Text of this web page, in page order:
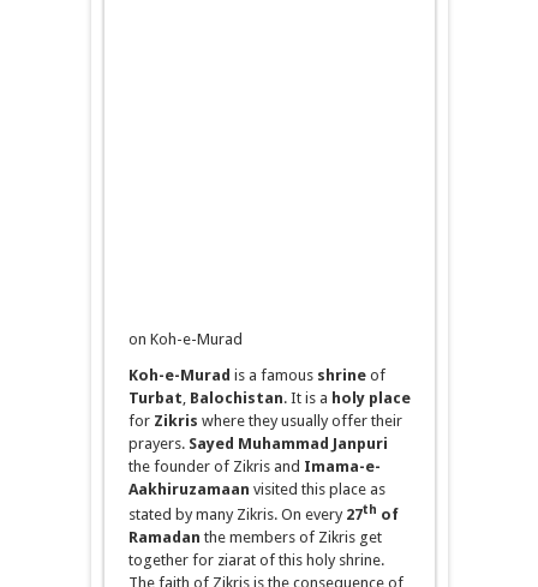
on Koh-e-Murad
Koh-e-Murad is a famous shrineof
Turbat, Balochistan. It is a holy place
for Zikris where they usually offer their
prayers. Sayed Muhammad Janpuri
the founder of Zikris and Imama-e-
Aakhiruzamaan visited this place as
stated by many Zikris. On every 27th of
Ramadan the members of Zikris get
together for ziaratof this holy shrine.
The faith of Zikris is the consequence of